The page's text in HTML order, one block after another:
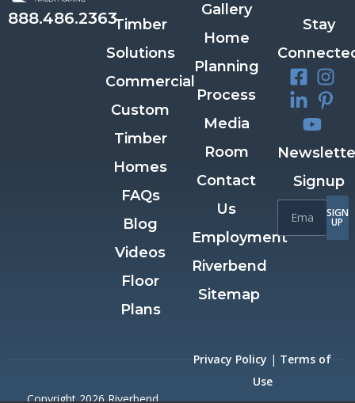
888.486.2363Timber
Solutions
Commercial
Custom
Timber
Homes
FAQs
Blog
Videos
Floor
Plans
Gallery
Home
Planning
Process
Media
Room
Contact
Us
Employment
Riverbend
Sitemap
Stay
Signup
SIGN
UP
Copyright 2026 Riverbend
Privacy Policy | Terms of
Use